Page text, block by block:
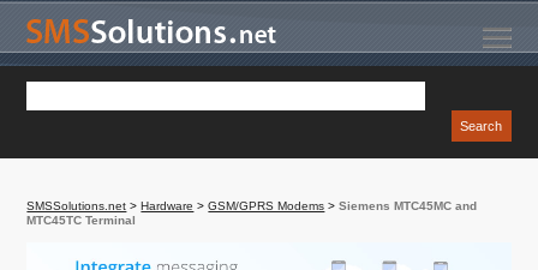
SMSSolutions.net >Hardware >GSM/GPRS Modems >Siemens MTC45MC and
MTC45TC Terminal